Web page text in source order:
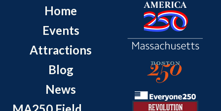
Home
Events
Attractions
Blog
News